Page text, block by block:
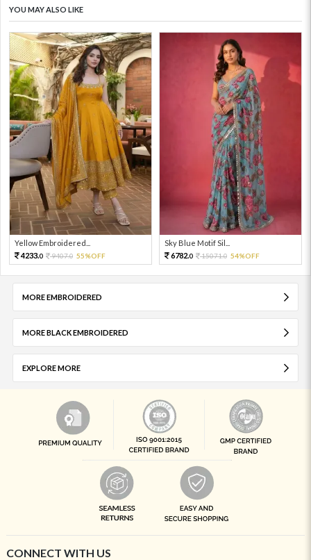
YOU MAY ALSO LIKE
Yellow Embroidered...
4233.0 9407.0 55%OFF
Sky Blue Motif Sil...
6782.0 15071.0 54%OFF
MORE EMBROIDERED
MORE BLACK EMBROIDERED
EXPLORE MORE
CONNECT WITH US